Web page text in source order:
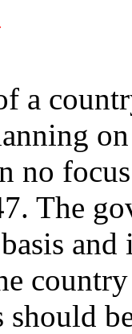
a
no
The
should